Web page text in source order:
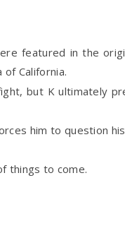
featured in the
California.
but K ultimately
him to question
things to come.